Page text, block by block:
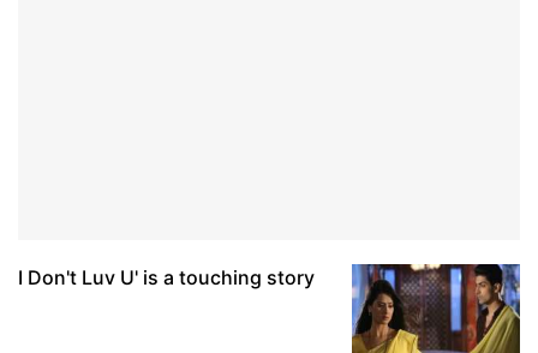
I Don't Luv U' is a touching story